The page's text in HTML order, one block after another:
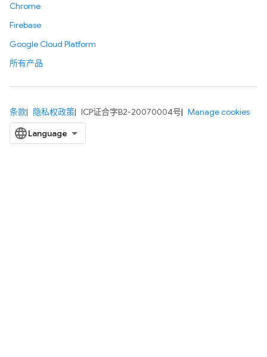
Chrome
Firebase
Google Cloud Platform
所有产品
条款 隐私权政策 ICP证合字B2-20070004号 Manage cookies